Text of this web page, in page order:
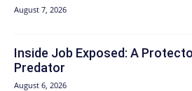
August 7, 2026
Inside Job Exposed: A
Predator
August 6, 2026